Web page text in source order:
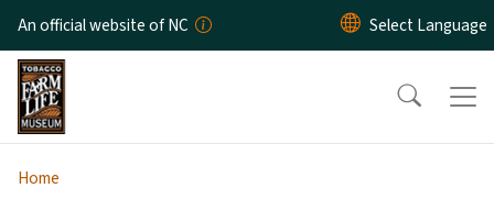
Skip to main content
An official website of NC
Home